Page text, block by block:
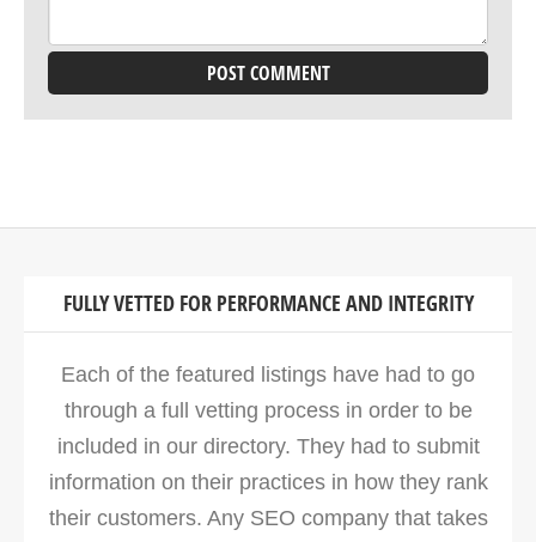
FULLY VETTED FOR PERFORMANCE AND INTEGRITY
Each of the featured listings have had to go
through a full vetting process in order to be
included in our directory. They had to submit
information on their practices in how they rank
their customers. Any SEO company that takes